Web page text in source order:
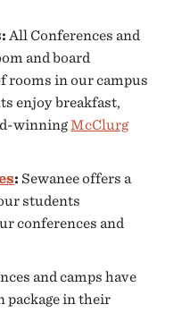
All Conferences and
and board
rooms in our campus
enjoy breakfast,
winningMcClurg
: Sewanee offers a
students
conferences and
and camps have
package in their